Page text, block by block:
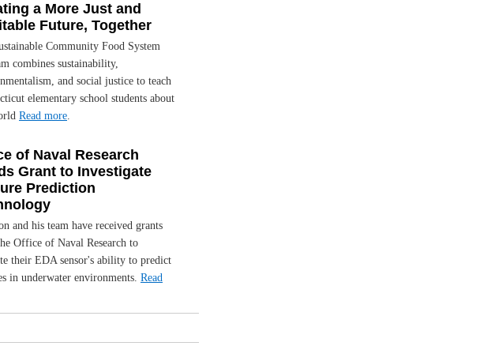
a More Just and
Future, Together
Community Food System
combines sustainability,
and social justice to teach
elementary school students about
Read more.
of Naval Research
Grant to Investigate
Prediction
and his team have received grants
Office of Naval Research to
their EDA sensor's ability to predict
in underwater environments. Read